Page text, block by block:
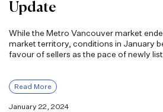
Update
While the Metro Vancouver market
market territory, conditions in January
favour of sellers as the pace of newly
Read More
January 22, 2024